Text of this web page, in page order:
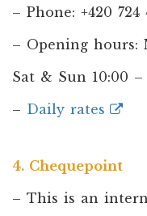
– Phone: +420 724
– Opening hours:
Sat & Sun 10:00 –
– Daily rates
4. Chequepoint
– This is an